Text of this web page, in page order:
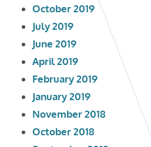
October 2019
July 2019
June 2019
April 2019
February 2019
January 2019
November 2018
October 2018